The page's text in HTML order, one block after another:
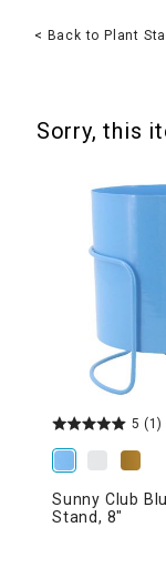
Lighting
Sale &
< Back to Plant
Sorry, this
5 (1)
Sunny Club
Stand, 8"